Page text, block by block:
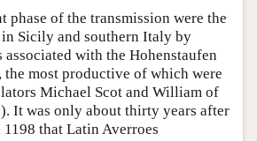
phase of the transmission were the
Sicily and southern Italy by
associated with the Hohenstaufen
the most productive of which were
Michael Scot and William of
It was only about thirty years after
that Latin Averroes